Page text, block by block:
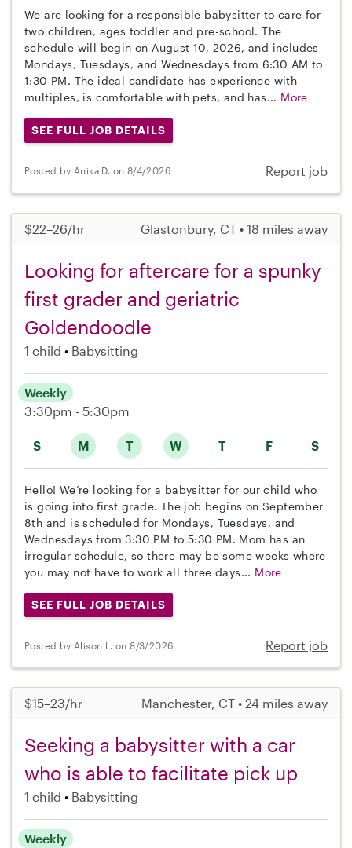
We are looking for a responsible babysitter to care for
two children, ages toddler and pre-school. The
schedule will begin on August 10, 2026, and includes
Mondays, Tuesdays, and Wednesdays from 6:30 AM to
1:30 PM. The ideal candidate has experience with
multiples, is comfortable with pets, and has... More
SEE FULL JOB DETAILS
Posted by Anika D. on 8/4/2026 Report job
$22–26/hr Glastonbury, CT • 18 miles away
Looking for aftercare for a spunky
first grader and geriatric
Goldendoodle
1 child Babysitting
S M T W T F S
Weekly
3:30pm - 5:30pm
Hello! We’re looking for a babysitter for our child who
is going into first grade. The job begins on September
8th and is scheduled for Mondays, Tuesdays, and
Wednesdays from 3:30 PM to 5:30 PM. Mom has an
irregular schedule, so there may be some weeks where
you may not have to work all three days... More
SEE FULL JOB DETAILS
Posted by Alison L. on 8/3/2026 Report job
$15–23/hr Manchester, CT • 24 miles away
Seeking a babysitter with a car
who is able to facilitate pick up
1 child Babysitting
Weekly